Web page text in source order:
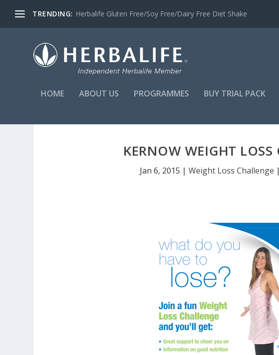
TRENDING: Herbalife Gluten Free/Soy Free/Dairy Free Diet Shake
HOME ABOUT US PROGRAMMES BUY TRIAL PACK
KERNOW WEIGHT LOSS
Jan 6, 2015 | Weight Loss Challenge |